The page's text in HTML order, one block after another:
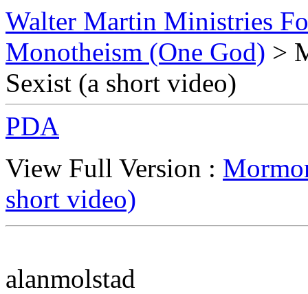
Walter Martin Ministries
Monotheism (One God) >
Sexist (a short video)
PDA
View Full Version :
short video)
alanmolstad